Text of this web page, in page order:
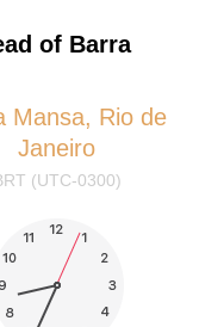
of Barra
Mansa, Rio de
Janeiro
(UTC-0300)